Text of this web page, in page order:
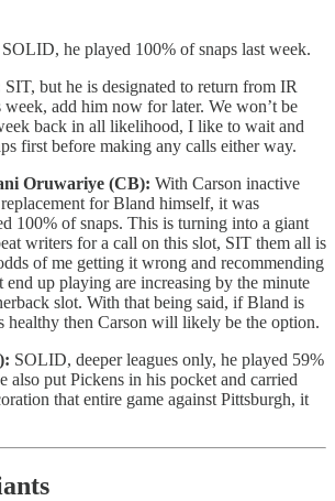
SOLID, he played 100% of snaps last week.
SIT, but he is designated to return from IR
week, add him now for later. We won’t be
back in all likelihood, I like to wait and
first before making any calls either way.
Oruwariye (CB): With Carson inactive
for Bland himself, it was
100% of snaps. This is turning into a giant
writers for a call on this slot, SIT them all is
of me getting it wrong and recommending
end up playing are increasing by the minute
slot. With that being said, if Bland is
healthy then Carson will likely be the option.
SOLID, deeper leagues only, he played 59%
also put Pickens in his pocket and carried
that entire game against Pittsburgh, it